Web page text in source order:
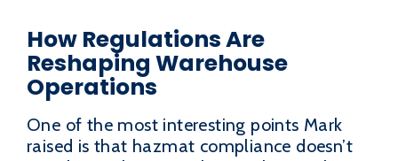
How Regulations Are
Reshaping Warehouse
Operations
One of the most interesting points Mark
raised is that hazmat compliance doesn’t